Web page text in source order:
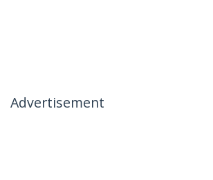
Advertisement